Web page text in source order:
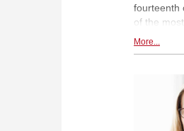
fourteenth
of the
cultural
treating
and
piece to
medieval
More...